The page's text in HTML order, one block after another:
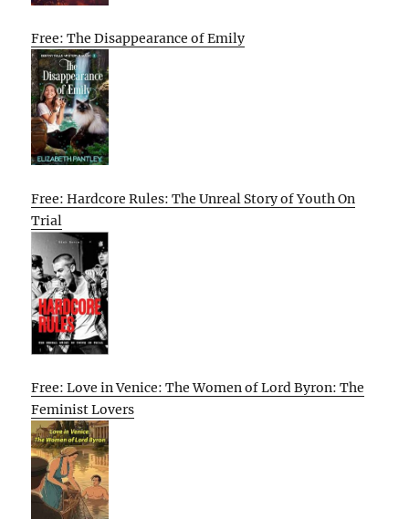
Free: The Disappearance of Emily
Free: Hardcore Rules: The Unreal Story of Youth On
Trial
Free: Love in Venice: The Women of Lord Byron: The
Feminist Lovers